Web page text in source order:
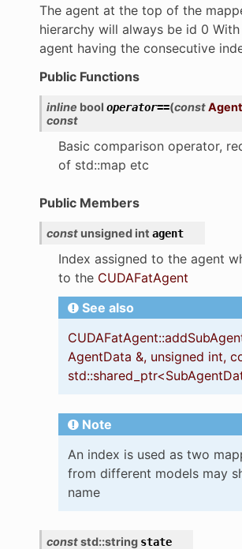
The agent at the top of the
hierarchy will always be id 0 With
agent having the consecutive
Public Functions
inline bool operator==(const
const
Basic comparison operator,
of std::map etc
Public Members
const unsigned int agent
Index assigned to the agent
to the CUDAFatAgent
See also
AgentData &, unsigned int,
Note
An index is used as two
from different models may
name
conststd::string state